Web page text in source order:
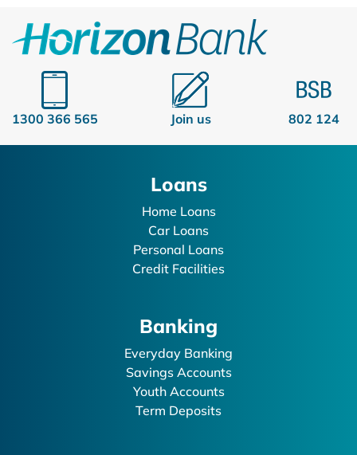
1300 366 565 Join us 802 124
Loans
Home Loans
Car Loans
Personal Loans
Credit Facilities
Banking
Everyday Banking
Savings Accounts
Youth Accounts
Term Deposits